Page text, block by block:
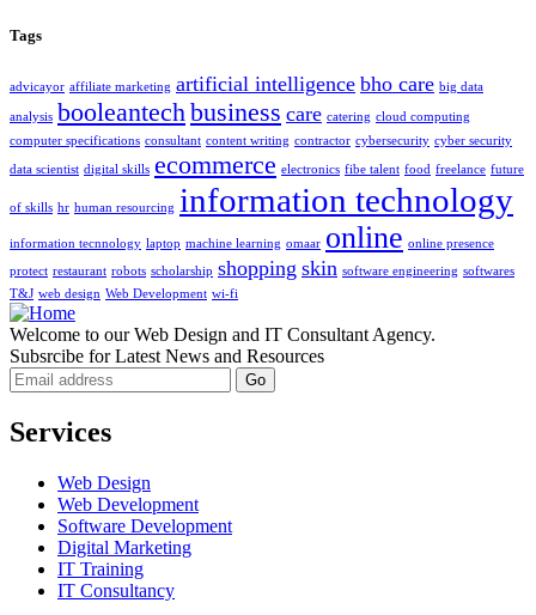
Tags
advicayor affiliate marketing artificial intelligence bho care big data
analysis booleantech business care catering cloud computing
computer specifications consultant content writing contractor cybersecurity cyber security
data scientist digital skills ecommerce electronics fibe talent food freelance future
of skills hr human resourcing information technology
information tecnnology laptop machine learning omaar online online presence
protect restaurant robots scholarship shopping skin software engineering softwares
T&J web design Web Development wi-fi
Welcome to our Web Design and IT Consultant Agency.
Subsrcibe for Latest News and Resources
Services
Web Design
Web Development
Software Development
Digital Marketing
IT Training
IT Consultancy